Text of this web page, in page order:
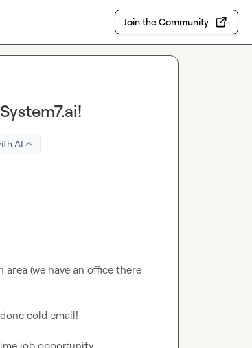
Join the Community
AI
area (we have an office there
cold email!